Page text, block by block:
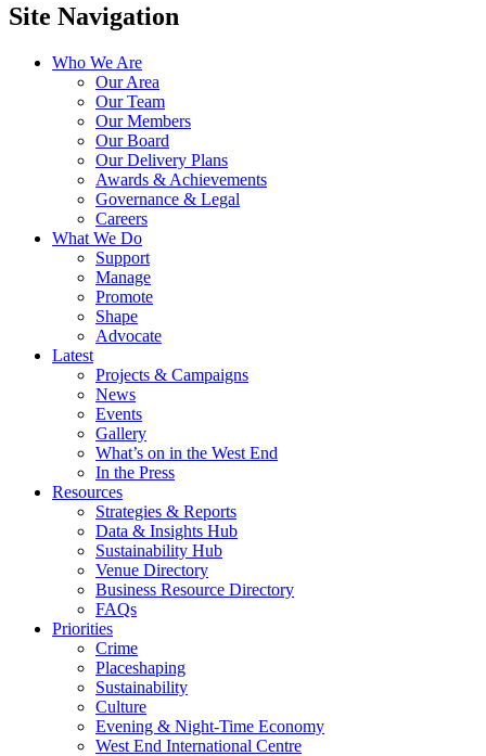
Site Navigation
Who We Are
Our Area
Our Team
Our Members
Our Board
Our Delivery Plans
Awards & Achievements
Governance & Legal
Careers
What We Do
Support
Manage
Promote
Shape
Advocate
Latest
Projects & Campaigns
News
Events
Gallery
What’s on in the West End
In the Press
Resources
Strategies & Reports
Data & Insights Hub
Sustainability Hub
Venue Directory
Business Resource Directory
FAQs
Priorities
Crime
Placeshaping
Sustainability
Culture
Evening & Night-Time Economy
West End International Centre